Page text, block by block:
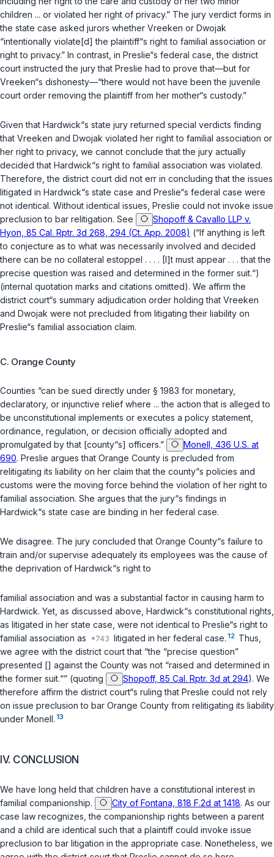
children ... or violated her right of privacy.” The jury verdict forms in
the state case asked jurors whether Vreeken or Dwojak
“intentionally violate[d] the plaintiff“s right to familial association or
right to privacy.” In contrast, in Preslie“s federal case, the district
court instructed the jury that Preslie had to prove that—but for
Vreeken“s dishonesty—“there would not have been the juvenile
court order removing the plaintiff from her mother“s custody.”
Given that Hardwick“s state jury returned special verdicts finding
that Vreeken and Dwojak violated her right to familial association or
her right to privacy, we cannot conclude that the jury actually
decided that Hardwick“s right to familial association was violated.
Therefore, the district court did not err in concluding that the issues
litigated in Hardwick“s state case and Preslie“s federal case were
not identical. Without identical issues, Preslie could not invoke issue
preclusion to bar relitigation. See
Shopoff & Cavallo LLP v.
Hyon, 85 Cal. Rptr. 3d 268, 294 (Ct. App. 2008) (“If anything is left
to conjecture as to what was necessarily involved and decided
there can be no collateral estoppel . . . . [I]t must appear . . . that the
precise question was raised and determined in the former suit.“)
(internal quotation marks and citations omitted). We affirm the
district court“s summary adjudication order holding that Vreeken
and Dwojak were not precluded from litigating their liability on
Preslie“s familial association claim.
C. Orange County
Counties “can be sued directly under § 1983 for monetary,
declaratory, or injunctive relief where ... the action that is alleged to
be unconstitutional implements or executes a policy statement,
ordinance, regulation, or decision officially adopted and
promulgated by that [county“s] officers.”
Monell, 436 U.S. at
690. Preslie argues that Orange County is precluded from
relitigating its liability on her claim that the county“s policies and
customs were the moving force behind the violation of her right to
familial association. She argues that the jury“s findings in
Hardwick“s state case are binding in her federal case.
We disagree. The jury concluded that Orange County“s failure to
train and/or supervise adequately its employees was the cause of
the deprivation of Hardwick“s right to
familial association and was a substantial factor in causing harm to
Hardwick. Yet, as discussed above, Hardwick“s constitutional rights,
as litigated in her state case, were not identical to Preslie“s right to
familial association as
litigated in her federal case. 12 Thus,
we agree with the district court that “the “precise question”
presented [] against the County was not “raised and determined in
the former suit.“” (quoting
Shopoff, 85 Cal. Rptr. 3d at 294). We
therefore affirm the district court“s ruling that Preslie could not rely
on issue preclusion to bar Orange County from relitigating its liability
under Monell. 13
IV. CONCLUSION
We have long held that children have a constitutional interest in
familial companionship.
City of Fontana, 818 F.2d at 1418. As our
case law recognizes, the companionship rights between a parent
and a child are identical such that a plaintiff could invoke issue
preclusion to bar litigation in the appropriate case. Nonetheless, we